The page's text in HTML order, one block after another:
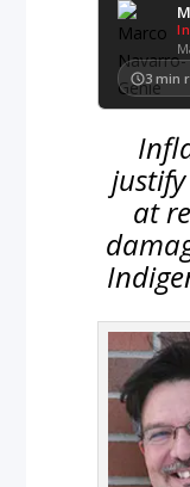
3 min
at